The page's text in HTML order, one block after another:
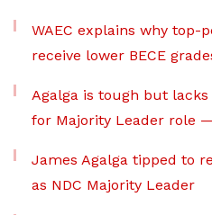
WAEC explains why
receive lower BECE
Agalga is tough but
for Majority Leader role
James Agalga tipped to
as NDC Majority Leader